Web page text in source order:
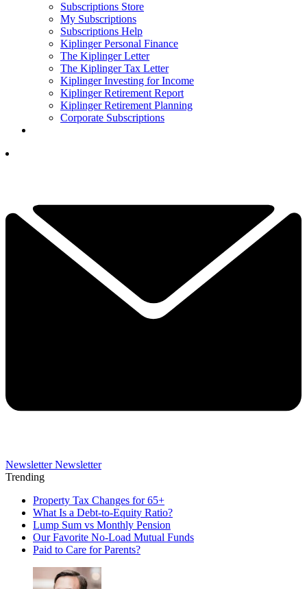
Subscriptions Store
My Subscriptions
Subscriptions Help
Kiplinger Personal Finance
The Kiplinger Letter
The Kiplinger Tax Letter
Kiplinger Investing for Income
Kiplinger Retirement Report
Kiplinger Retirement Planning
Corporate Subscriptions
Newsletter Newsletter
Trending
Property Tax Changes for 65+
What Is a Debt-to-Equity Ratio?
Lump Sum vs Monthly Pension
Our Favorite No-Load Mutual Funds
Paid to Care for Parents?